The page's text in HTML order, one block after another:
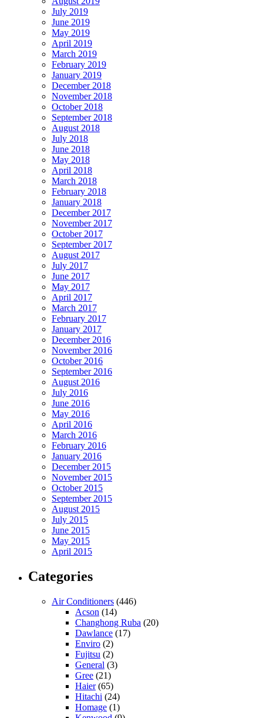
July 2019
June 2019
May 2019
April 2019
March 2019
February 2019
January 2019
December 2018
November 2018
October 2018
September 2018
August 2018
July 2018
June 2018
May 2018
April 2018
March 2018
February 2018
January 2018
December 2017
November 2017
October 2017
September 2017
August 2017
July 2017
June 2017
May 2017
April 2017
March 2017
February 2017
January 2017
December 2016
November 2016
October 2016
September 2016
August 2016
July 2016
June 2016
May 2016
April 2016
March 2016
February 2016
January 2016
December 2015
November 2015
October 2015
September 2015
August 2015
July 2015
June 2015
May 2015
April 2015
Categories
Air Conditioners (446)
Acson (14)
Changhong Ruba (20)
Dawlance (17)
Enviro (2)
Fujitsu (2)
General (3)
Gree (21)
Haier(65)
Hitachi (24)
Homage (1)